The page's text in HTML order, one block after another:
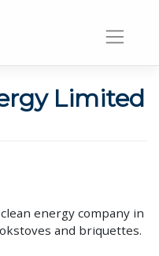
Limited
energy company in
and briquettes.